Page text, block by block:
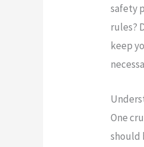
safety
rules?
keep
One
should